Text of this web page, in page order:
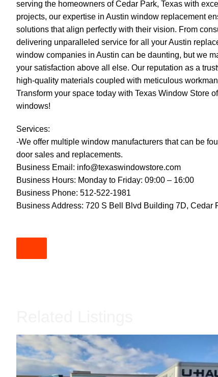
serving the homeowners of Cedar Park, Texas with
projects, our expertise in Austin window replacement
solutions that align perfectly with their vision. From
delivering unparalleled service for all your Austin
window companies in Austin can be daunting, but we
your satisfaction above all else. Our reputation as a
high-quality materials coupled with meticulous
Transform your space today with Texas Window Store
windows!
Services:
-We offer multiple window manufacturers that can be
door sales and replacements.
Business Email: info@texaswindowstore.com
Business Hours: Monday to Friday: 09:00 – 16:00
Business Phone: 512-522-1981
Business Address: 720 S Bell Blvd Building 7D, Cedar